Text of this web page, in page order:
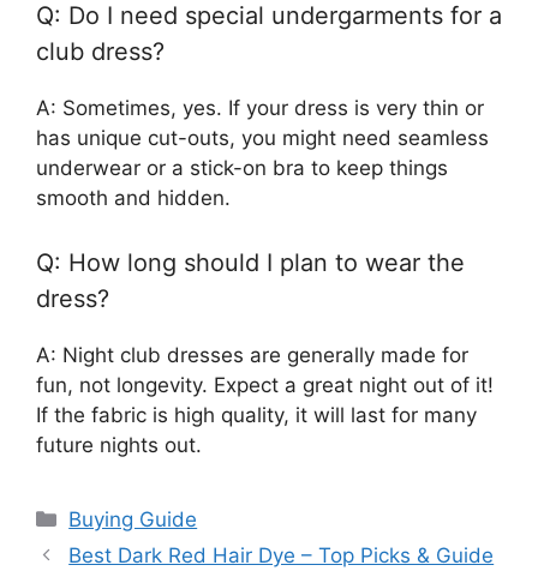
Q: Do I need special undergarments for a
club dress?
A: Sometimes, yes. If your dress is very thin or
has unique cut-outs, you might need seamless
underwear or a stick-on bra to keep things
smooth and hidden.
Q: How long should I plan to wear the
dress?
A: Night club dresses are generally made for
fun, not longevity. Expect a great night out of it!
If the fabric is high quality, it will last for many
future nights out.
Categories
Buying Guide
Best Dark Red Hair Dye – Top Picks & Guide